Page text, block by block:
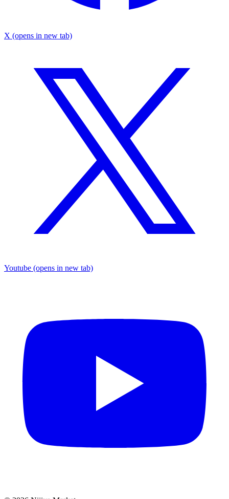
X (opens in new tab)
Youtube (opens in new tab)